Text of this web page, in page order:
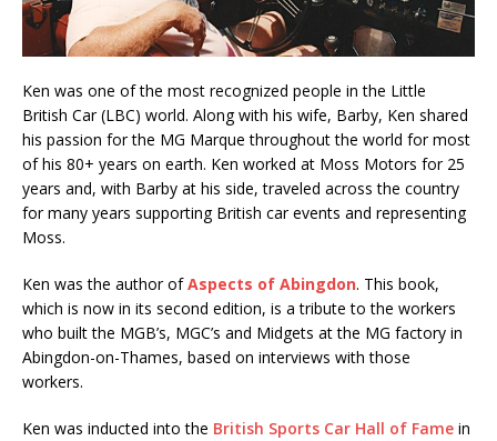
Ken was one of the most recognized people in the Little
British Car (LBC) world. Along with his wife, Barby, Ken shared
his passion for the MG Marque throughout the world for most
of his 80+ years on earth. Ken worked at Moss Motors for 25
years and, with Barby at his side, traveled across the country
for many years supporting British car events and representing
Moss.
Ken was the author ofAspects of Abingdon. This book,
which is now in its second edition, is a tribute to the workers
who built the MGB’s, MGC’s and Midgets at the MG factory in
Abingdon-on-Thames, based on interviews with those
workers.
Ken was inducted into the British Sports Car Hall of Fame in